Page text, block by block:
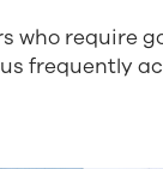
who require
frequently